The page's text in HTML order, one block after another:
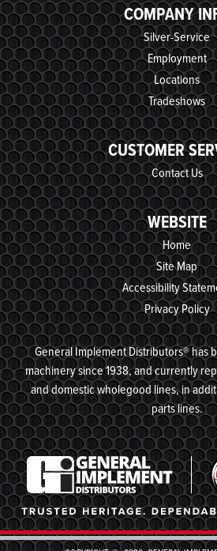
COMPANY
Silver-Service
Employment
Locations
Tradeshows
CUSTOMER
Contact Us
WEBSITE
Home
Site Map
Accessibility
Privacy Policy
General Implement Distributors® has
machinery since 1938, and currently
and domestic wholegood lines, in
parts lines.